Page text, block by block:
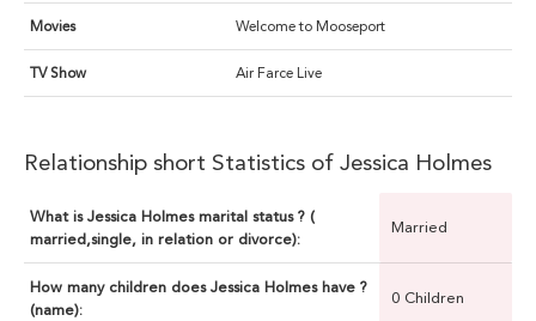
Movies Welcome to Mooseport
TV Show Air Farce Live
Relationship short Statistics of Jessica Holmes
What is Jessica Holmes marital status ? (
married,single, in relation or divorce):
Married
How many children does Jessica Holmes have ?
(name):
0 Children